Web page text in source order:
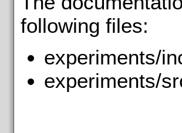
following files:
experiments/
experiments/